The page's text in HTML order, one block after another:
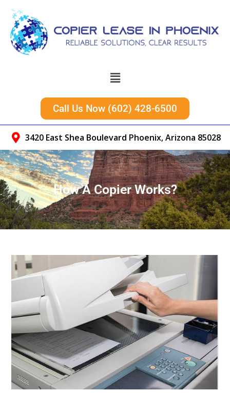
Call Us Now (602) 428-6500
3420 East Shea Boulevard Phoenix, Arizona 85028
How A Copier Works?